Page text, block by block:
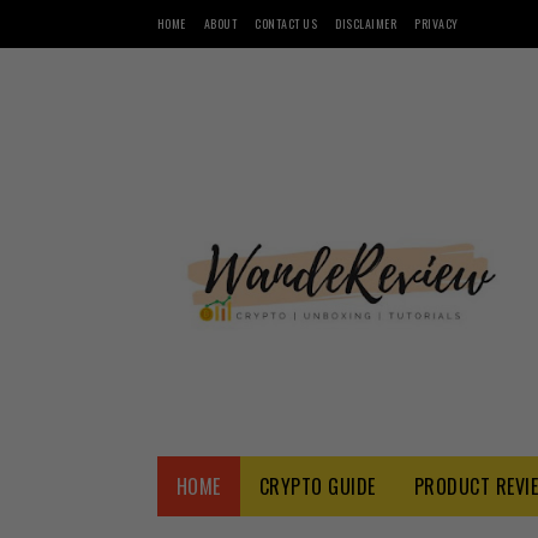
HOME ABOUT CONTACT US DISCLAIMER PRIVACY
HOME CRYPTO GUIDE PRODUCT